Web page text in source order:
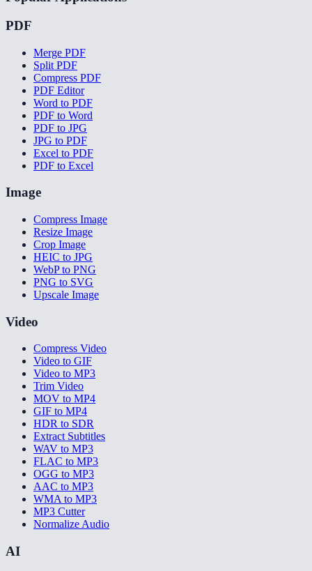
PDF
Merge PDF
Split PDF
Compress PDF
PDF Editor
Word to PDF
PDF to Word
PDF to JPG
JPG to PDF
Excel to PDF
PDF to Excel
Image
Compress Image
Resize Image
Crop Image
HEIC to JPG
WebP to PNG
PNG to SVG
Upscale Image
Video
Compress Video
Video to GIF
Video to MP3
Trim Video
MOV to MP4
GIF to MP4
HDR to SDR
Extract Subtitles
WAV to MP3
FLAC to MP3
OGG to MP3
AAC to MP3
WMA to MP3
MP3 Cutter
Normalize Audio
AI